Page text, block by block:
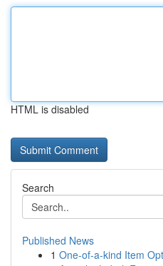
HTML is disabled
Search
Published News
1 One-of-a-kind Item